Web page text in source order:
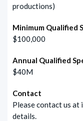
productions)
Minimum Qualified
$100,000
Annual Qualified
$40M
Contact
Please contact us at
details.